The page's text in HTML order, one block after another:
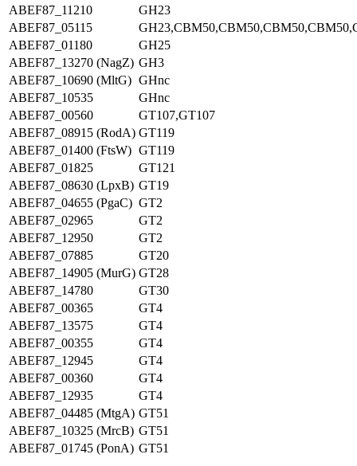
ABEF87_11210
GH23
ABEF87_05115
ABEF87_01180
GH25
ABEF87_13270 (NagZ) GH3
ABEF87_10690 (MltG) GHnc
ABEF87_10535
GHnc
ABEF87_00560
GT107,GT107
ABEF87_08915 (RodA) GT119
ABEF87_01400 (FtsW) GT119
ABEF87_01825
GT121
ABEF87_08630 (LpxB) GT19
ABEF87_04655 (PgaC) GT2
ABEF87_02965
GT2
ABEF87_12950
GT2
ABEF87_07885
GT20
ABEF87_14905 (MurG) GT28
ABEF87_14780
GT30
ABEF87_00365
GT4
ABEF87_13575
GT4
ABEF87_00355
GT4
ABEF87_12945
GT4
ABEF87_00360
GT4
ABEF87_12935
GT4
ABEF87_04485 (MtgA) GT51
ABEF87_10325 (MrcB) GT51
ABEF87_01745 (PonA) GT51